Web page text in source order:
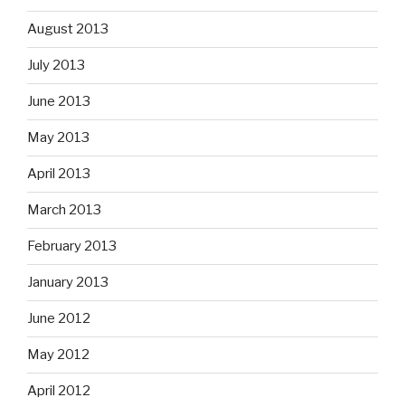
August 2013
July 2013
June 2013
May 2013
April 2013
March 2013
February 2013
January 2013
June 2012
May 2012
April 2012